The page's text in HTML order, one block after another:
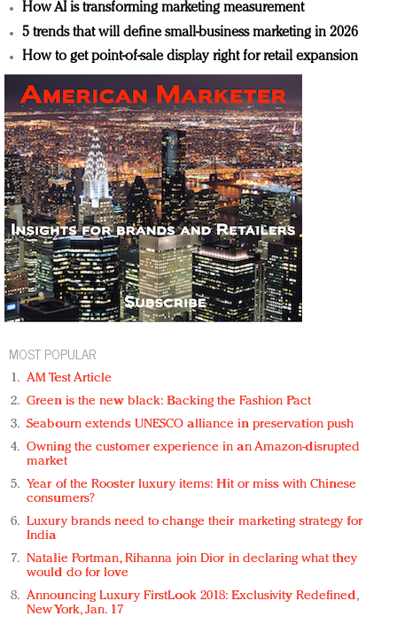
How AI is transforming marketing measurement
5 trends that will define small-business marketing in 2026
How to get point-of-sale display right for retail expansion
MOST POPULAR
AM Test Article
Green is the new black: Backing the Fashion Pact
Seabourn extends UNESCO alliance in preservation push
Owning the customer experience in an Amazon-disrupted
market
Year of the Rooster luxury items: Hit or miss with Chinese
consumers?
Luxury brands need to change their marketing strategy for
India
Natalie Portman, Rihanna join Dior in declaring what they
would do for love
Announcing Luxury FirstLook 2018: Exclusivity Redefined,
New York, Jan. 17